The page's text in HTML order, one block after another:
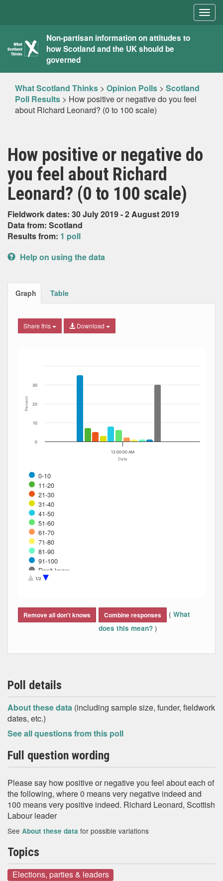
What
Scotland
Thinks
Non-partisan information on attitudes to
how Scotland and the UK should be
governed
What Scotland Thinks > Opinion Polls > Scotland
Poll Results > How positive or negative do you feel
about Richard Leonard? (0 to 100 scale)
How positive or negative do
you feel about Richard
Leonard? (0 to 100 scale)
Fieldwork dates: 30 July 2019 - 2 August 2019
Data from: Scotland
Results from: 1 poll
Help on using the data
Graph Table
Share this Download
The chart has 1 X axis displaying Date. Data ranges
The chart has 1 Y axis displaying Percent. Data ranges
Date
Percent
0-10
11-20
21-30
31-40
41-50
51-60
61-70
71-80
81-90
91-100
Don't know
Refused
1/2
12:00:00 AM
0
10
20
30
Remove all don't knows Combine responses ( What
does this mean? )
Poll details
About these data (including sample size, funder, fieldwork
dates, etc.)
See all questions from this poll
Full question wording
Please say how positive or negative you feel about each of
the following, where 0 means very negative indeed and
100 means very positive indeed. Richard Leonard, Scottish
Labour leader
See About these data for possible variations
Topics
Elections, parties & leaders